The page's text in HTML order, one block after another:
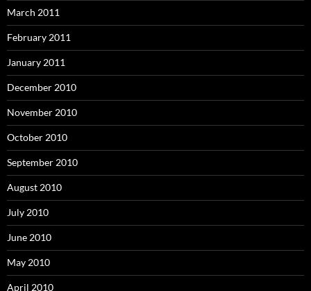
March 2011
February 2011
January 2011
December 2010
November 2010
October 2010
September 2010
August 2010
July 2010
June 2010
May 2010
April 2010